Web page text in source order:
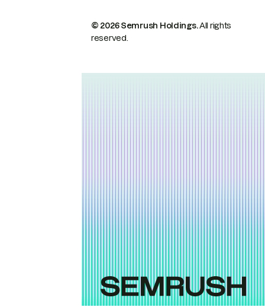
© 2026 Semrush Holdings.All rights
reserved.